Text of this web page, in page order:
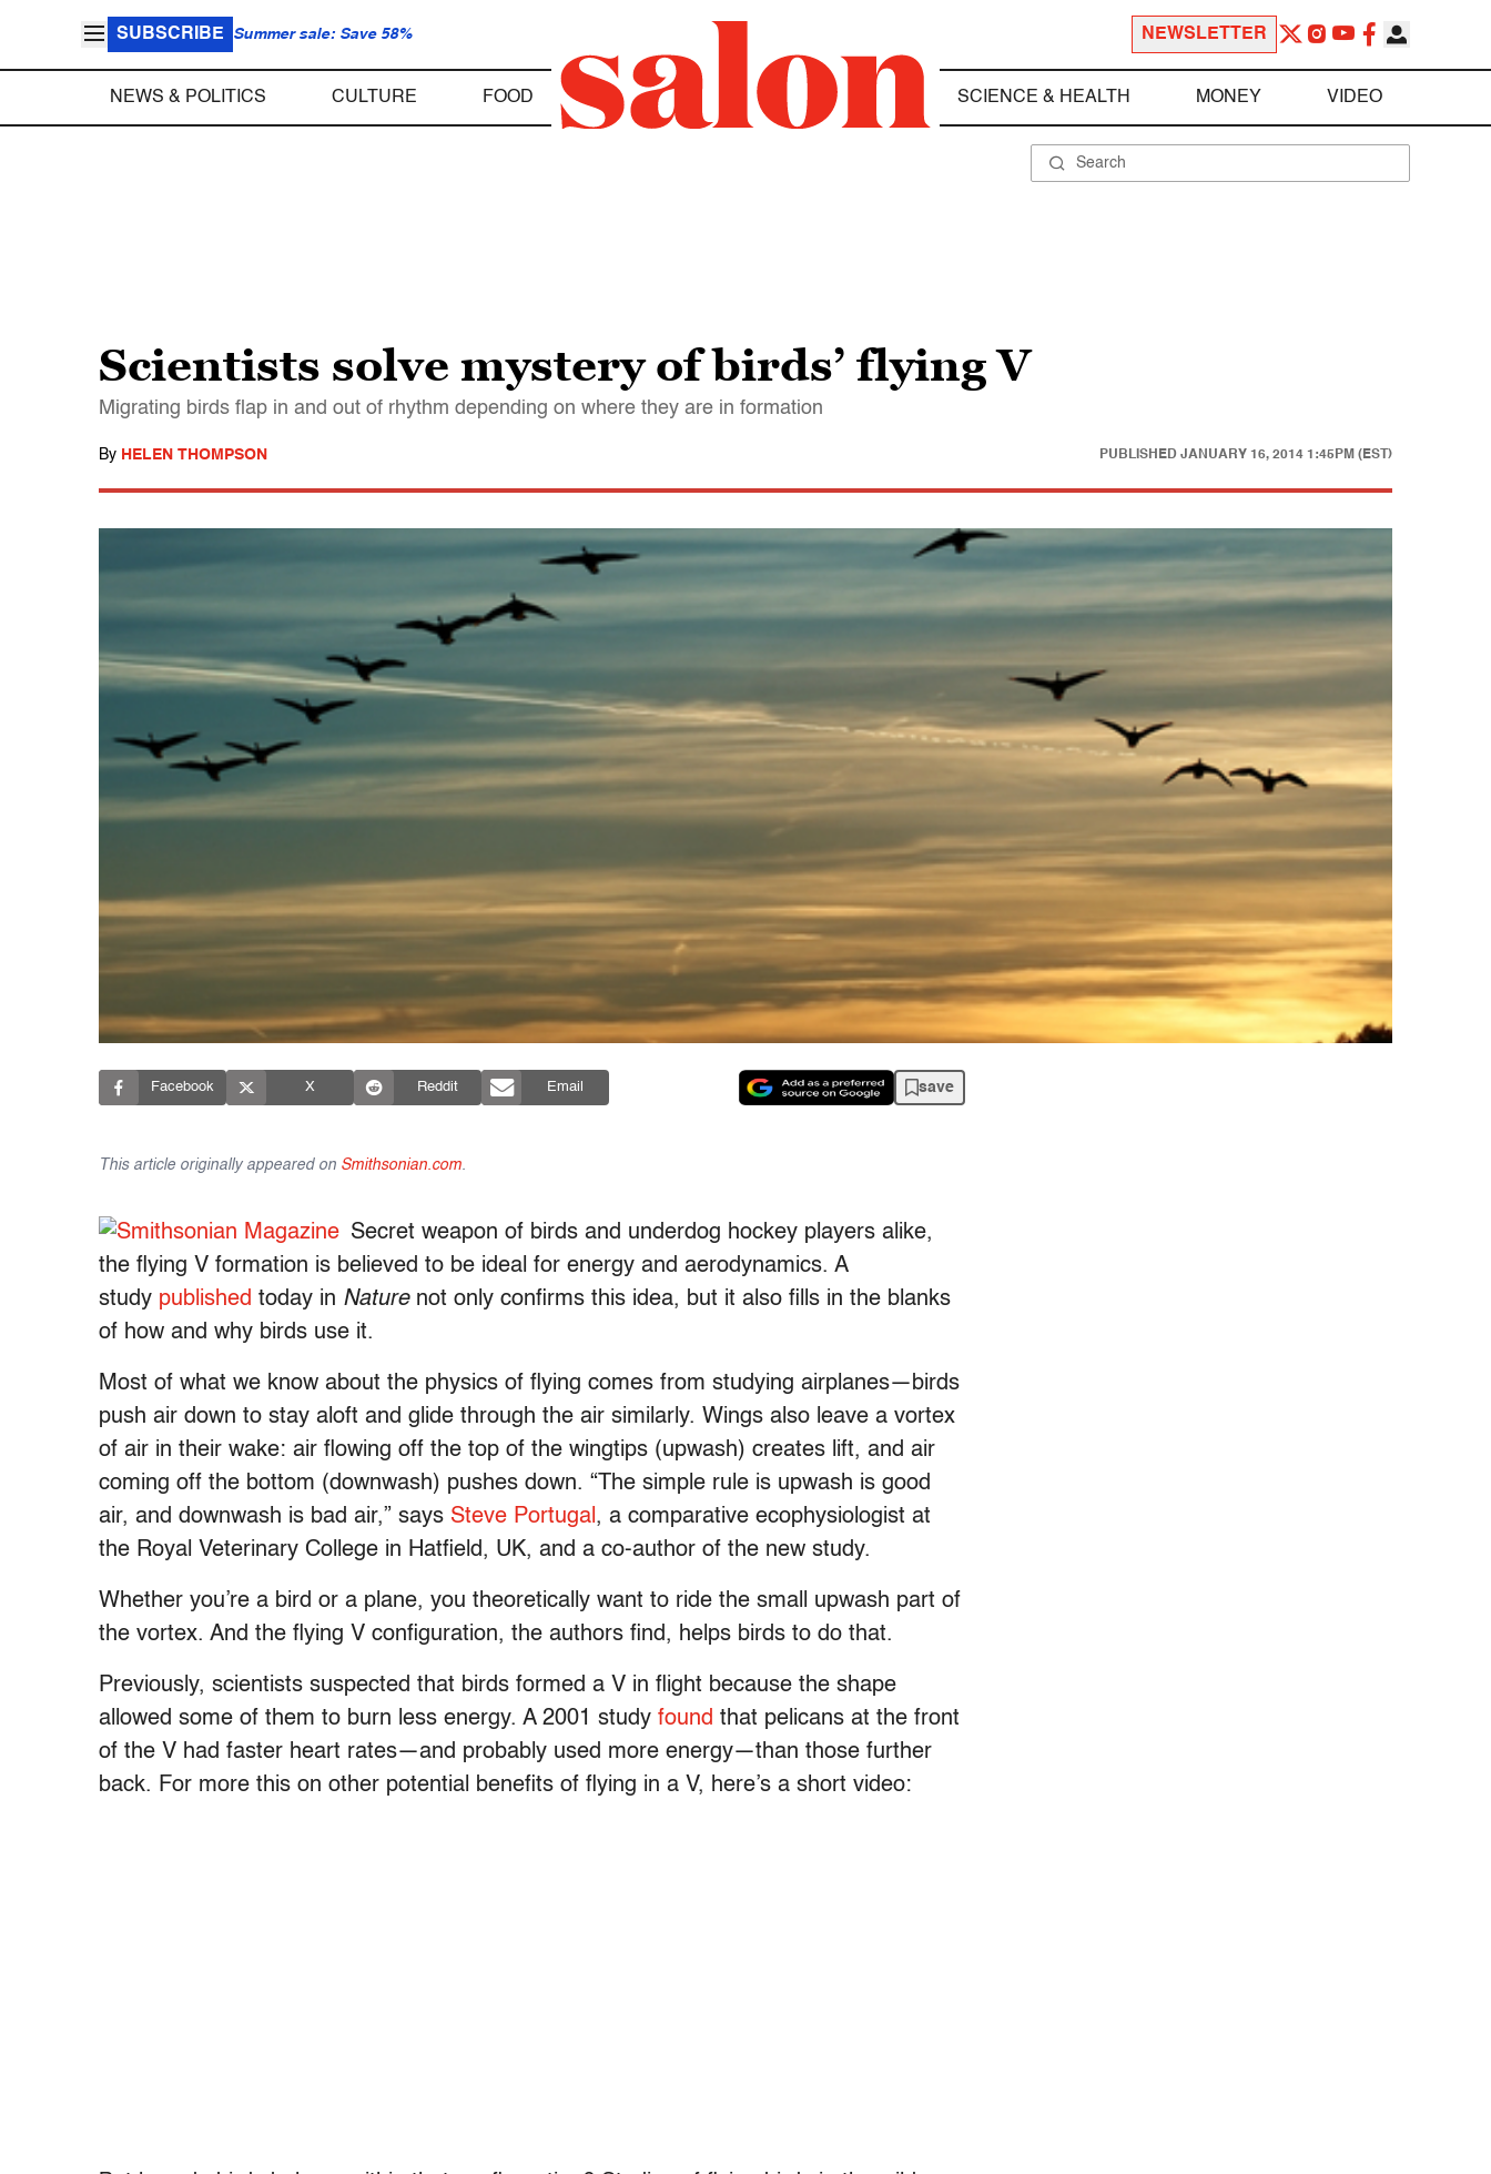
SUBSCRIBE Summer sale: Save 58% NEWSLETTER
NEWS & POLITICS CULTURE FOOD SCIENCE & HEALTH MONEY VIDEO
Scientists solve mystery of birds’ flying V
Migrating birds flap in and out of rhythm depending on where they are in formation
By HELEN THOMPSON PUBLISHED JANUARY 16, 2014 1:45PM (EST)
Facebook X Reddit Email save
This article originally appeared on Smithsonian.com
Secret weapon of birds and underdog hockey players alike,
the flying V formation is believed to be ideal for energy and aerodynamics. A
study published today in Naturenot only confirms this idea, but it also fills in the blanks
of how and why birds use it.
Most of what we know about the physics of flying comes from studying airplanes—birds
push air down to stay aloft and glide through the air similarly. Wings also leave a vortex
of air in their wake: air flowing off the top of the wingtips (upwash) creates lift, and air
coming off the bottom (downwash) pushes down. “The simple rule is upwash is good
air, and downwash is bad air,” says Steve Portugal , a comparative ecophysiologist at
the Royal Veterinary College in Hatfield, UK, and a co-author of the new study.
Whether you’re a bird or a plane, you theoretically want to ride the small upwash part of
the vortex. And the flying V configuration, the authors find, helps birds to do that.
Previously, scientists suspected that birds formed a V in flight because the shape
allowed some of them to burn less energy. A 2001 study found that pelicans at the front
of the V had faster heart rates—and probably used more energy—than those further
back. For more this on other potential benefits of flying in a V, here’s a short video: